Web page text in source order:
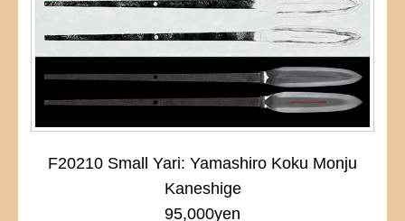
F20210 Small Yari: Yamashiro Koku Monju
Kaneshige
95,000yen